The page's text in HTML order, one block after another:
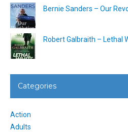
Bernie Sanders – Our
Robert Galbraith – Lethal
Categories
Action
Adults